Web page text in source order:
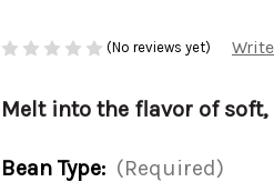
(No reviews yet)
Melt into the flavor of
Bean Type: (Required)